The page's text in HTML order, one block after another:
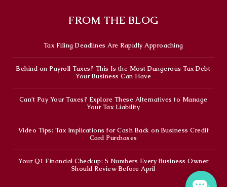
FROM THE BLOG
Tax Filing Deadlines Are Rapidly Approaching
Behind on Payroll Taxes? This Is the Most Dangerous Tax Debt
Your Business Can Have
Can’t Pay Your Taxes? Explore These Alternatives to Manage
Your Tax Liability
Video Tips: Tax Implications for Cash Back on Business Credit
Card Purchases
Your Q1 Financial Checkup: 5 Numbers Every Business Owner
Should Review Before April